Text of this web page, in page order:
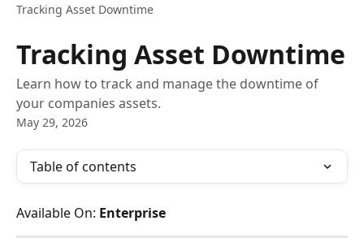
Tracking Asset Downtime
Tracking Asset Downtime
Learn how to track and manage the downtime of
your companies assets.
May 29, 2026
Table of contents
Available On: Enterprise